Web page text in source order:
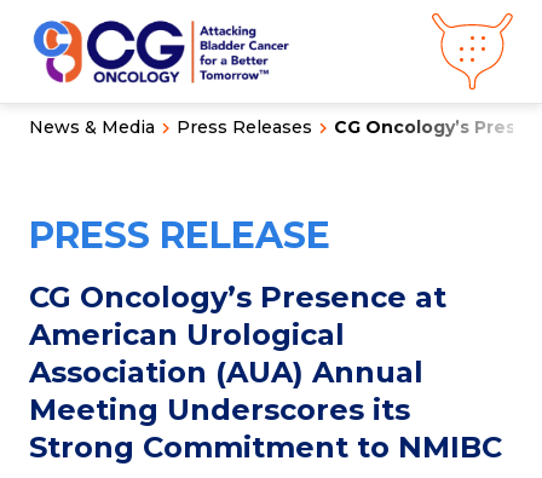
OurScience
ClinicalPipeline
Investor Relations
News &Media
Press Releases
Careers
Get in Touch
News & Media Press Releases CG Oncology’s
PRESS RELEASE
CG Oncology’s Presence at
American Urological
Association (AUA) Annual
Meeting Underscores its
Strong Commitment to NMIBC